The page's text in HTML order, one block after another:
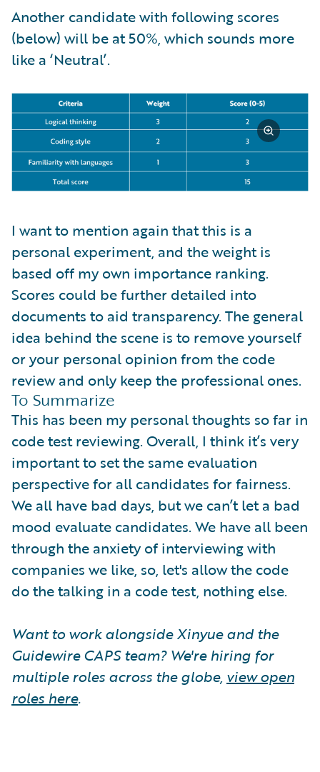
Another candidate with following scores
(below) will be at 50%, which sounds more
like a ‘Neutral’.
I want to mention again that this is a
personal experiment, and the weight is
based off my own importance ranking.
Scores could be further detailed into
documents to aid transparency. The general
idea behind the scene is to remove yourself
or your personal opinion from the code
review and only keep the professional ones.
To Summarize
This has been my personal thoughts so far in
code test reviewing. Overall, I think it’s very
important to set the same evaluation
perspective for all candidates for fairness.
We all have bad days, but we can’t let a bad
mood evaluate candidates. We have all been
through the anxiety of interviewing with
companies we like, so, let's allow the code
do the talking in a code test, nothing else.
Want to work alongside Xinyue and the
Guidewire CAPS team? We're hiring for
multiple roles across the globe, view open
roles here.